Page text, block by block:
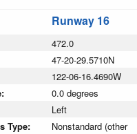
Runway 16
472.0
47-20-29.5710N
122-06-16.4690W
0.0 degrees
Left
Type:
Nonstandard (other